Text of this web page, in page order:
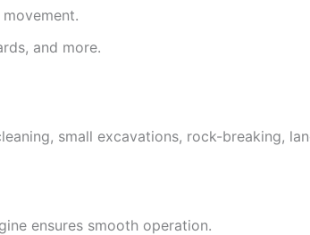
and more.
small excavations, rock-breaking,
ensures smooth operation.